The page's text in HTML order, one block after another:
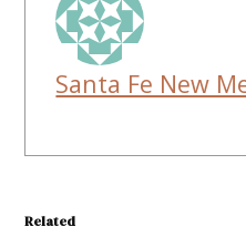
Santa Fe New
Related